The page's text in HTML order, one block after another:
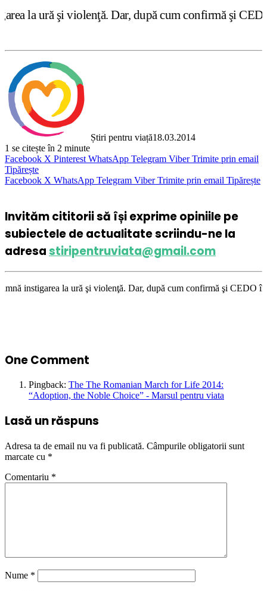
Dar, după cum confirmă şi CEDO în cazul
Știri pentru viață18.03.2014
1 se citește în 2 minute
Facebook X Pinterest WhatsApp Telegram Viber Trimite prin email
Tipărește
Facebook X WhatsApp Telegram Viber Trimite prin email Tipărește
Invităm cititorii să își exprime opiniile pe
subiectele de actualitate scriindu-ne la
adresastiripentruviata@gmail.com
la ură şi violenţă. Dar, după cum confirmă şi CEDO în cazul
One Comment
Pingback: The The Romanian March for Life 2014:
“Adoption, the Noble Choice” - Marsul pentru viata
Lasă un răspuns
Adresa ta de email nu va fi publicată. Câmpurile obligatorii sunt
marcate cu *
Comentariu *
Nume *